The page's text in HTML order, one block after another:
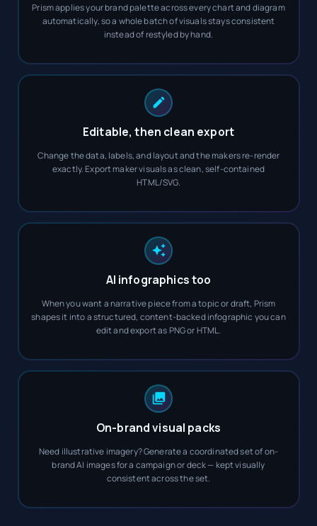
Prism applies your brand palette across every chart and diagram
automatically, so a whole batch of visuals stays consistent
instead of restyled by hand.
Editable, then clean export
Change the data, labels, and layout and the makers re-render
exactly. Export maker visuals as clean, self-contained
HTML/SVG.
AI infographics too
When you want a narrative piece from a topic or draft, Prism
shapes it into a structured, content-backed infographic you can
edit and export as PNG or HTML.
On-brand visual packs
Need illustrative imagery? Generate a coordinated set of on-
brand AI images for a campaign or deck — kept visually
consistent across the set.